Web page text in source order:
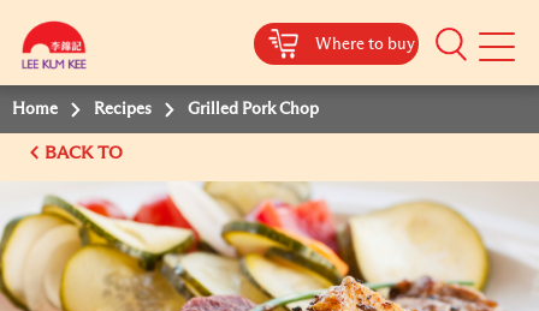
Where to buy
Mobile
Home Recipes Grilled Pork Chop
BACK TO